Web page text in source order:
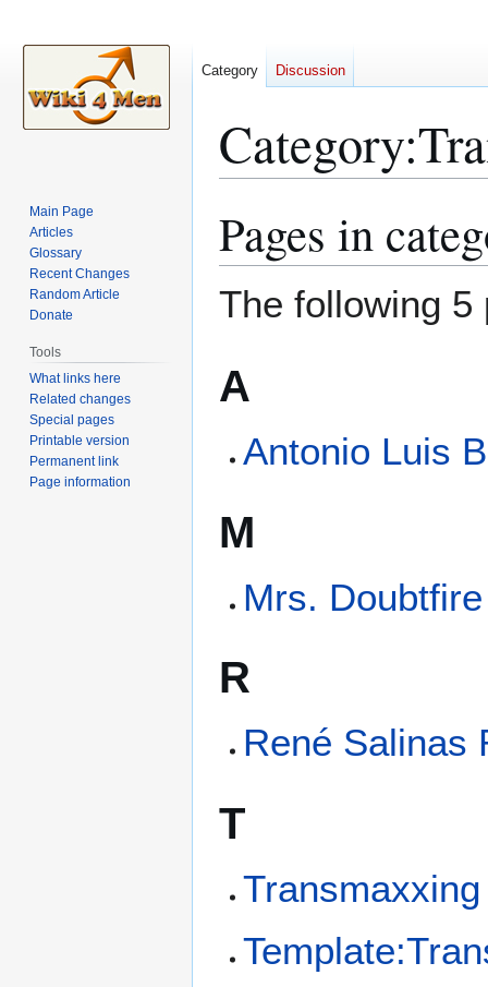
Category:
to
navigation
to
Pages in
The following 5
A
Antonio Luis
M
Mrs. Doubtfire
R
René Salinas
T
Transmaxxing
Category Discussion
Main Page
Articles
Glossary
Recent Changes
Random Article
Donate
Tools
What links here
Related changes
Special pages
Printable version
Permanent link
Page information